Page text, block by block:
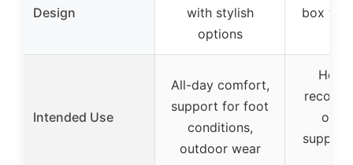
Design
with stylish
options
box
Intended Use
All-day comfort,
support for foot
conditions,
outdoor wear